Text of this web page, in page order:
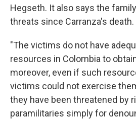
Hegseth. It also says the
threats since Carranza's death.
"The victims do not have
resources in Colombia to
moreover, even if such
victims could not exercise
they have been threatened by
paramilitaries simply for